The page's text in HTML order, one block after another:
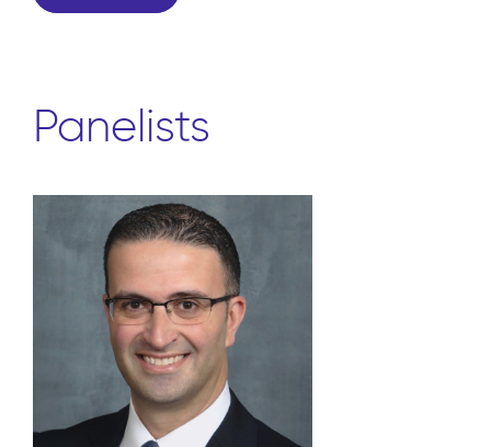
Panelists